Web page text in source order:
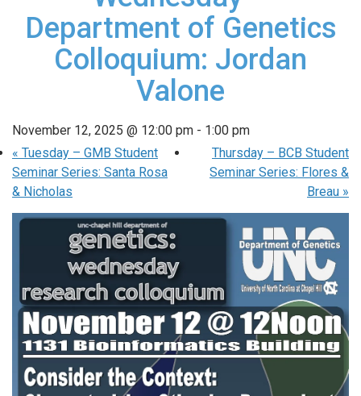
Department of Genetics
Colloquium: Jordan
Valone
November 12, 2025 @ 12:00 pm - 1:00 pm
« Tuesday – GMB Student
Seminar Series: Santa Rosa
& Nicholas
Thursday – BCB Student
Seminar Series: Flores &
Breau »